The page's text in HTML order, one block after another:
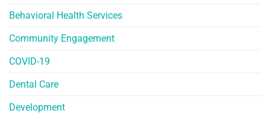
Behavioral Health Services
Community Engagement
COVID-19
Dental Care
Development